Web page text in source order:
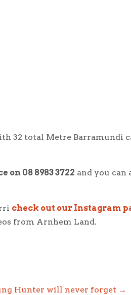
32 total Metre Barramundi
08 8983 3722 and you can
check out our Instagram
from Arnhem Land.
Hunter will never forget →